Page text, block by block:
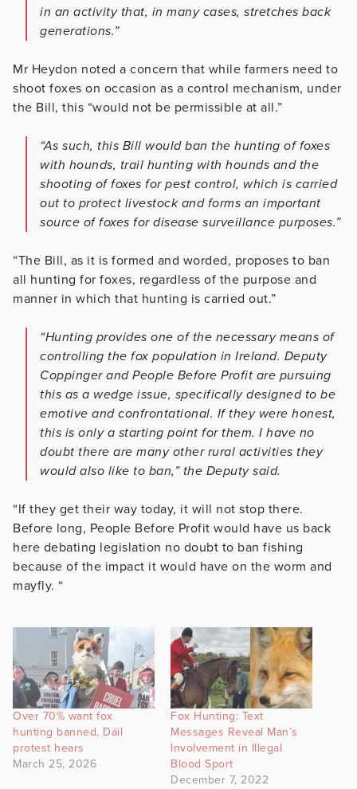
in an activity that, in many cases, stretches back
generations.”
Mr Heydon noted a concern that while farmers need to
shoot foxes on occasion as a control mechanism, under
the Bill, this “would not be permissible at all.”
“As such, this Bill would ban the hunting of foxes
with hounds, trail hunting with hounds and the
shooting of foxes for pest control, which is carried
out to protect livestock and forms an important
source of foxes for disease surveillance purposes.”
“The Bill, as it is formed and worded, proposes to ban
all hunting for foxes, regardless of the purpose and
manner in which that hunting is carried out.”
“Hunting provides one of the necessary means of
controlling the fox population in Ireland. Deputy
Coppinger and People Before Profit are pursuing
this as a wedge issue, specifically designed to be
emotive and confrontational. If they were honest,
this is only a starting point for them. I have no
doubt there are many other rural activities they
would also like to ban,” the Deputy said.
“If they get their way today, it will not stop there.
Before long, People Before Profit would have us back
here debating legislation no doubt to ban fishing
because of the impact it would have on the worm and
mayfly. “
Over 70% want fox
hunting banned, Dáil
protest hears
March 25, 2026
Fox Hunting: Text
Messages Reveal Man’s
Involvement in Illegal
Blood Sport
December 7, 2022